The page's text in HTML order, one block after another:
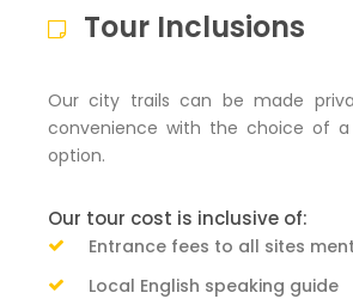
Tour Inclusions
Our city trails can be made
convenience with the choice of
option.
Our tour cost is inclusive of:
Entrance fees to all sites
Local English speaking guide